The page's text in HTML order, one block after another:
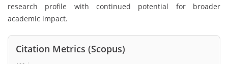
research profile with continued potential for broader
academic impact.
Citation Metrics (Scopus)